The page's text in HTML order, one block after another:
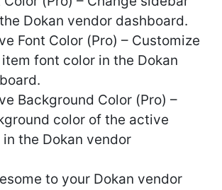
Dokan vendor dashboard.
Font Color (Pro) – Customize
font color in the Dokan
Background Color (Pro) –
color of the active
the Dokan vendor
to your Dokan vendor